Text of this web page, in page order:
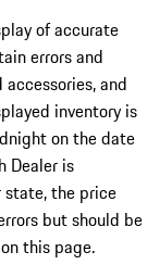
of accurate
errors and
and
inventory is
on the date
Dealer is
the price
but should be
this page.